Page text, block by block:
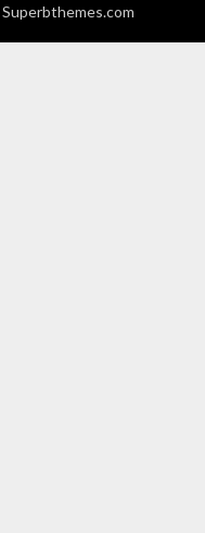
Superbthemes.com